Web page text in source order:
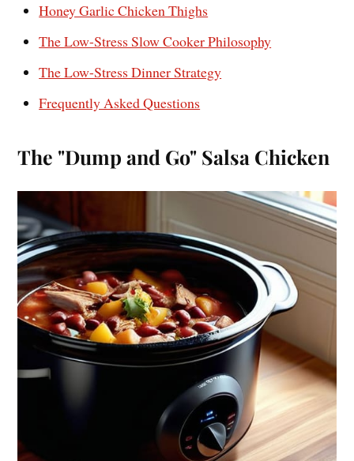
Honey Garlic Chicken Thighs
The Low-Stress Slow Cooker Philosophy
The Low-Stress Dinner Strategy
Frequently Asked Questions
The "Dump and Go" Salsa Chicken